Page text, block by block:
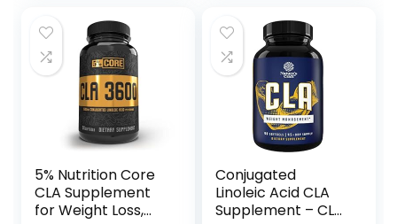
Formula | 90 CLA
Pills (90 Servings)
$14.95.$12.95.
5% Nutrition Core
CLA Supplement
for Weight Loss,
Conjugated
Linoleic Acid CLA
Supplement – CLA